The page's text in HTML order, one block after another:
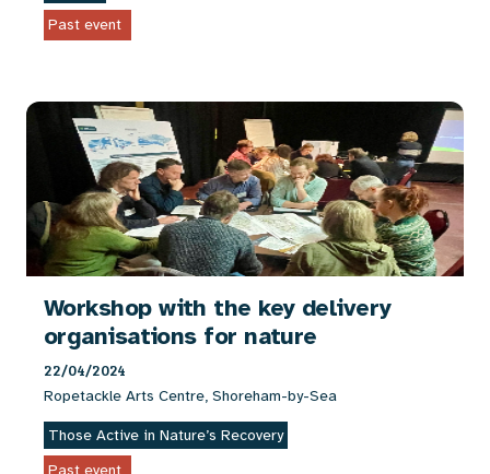
Past event
Workshop with the key delivery
organisations for nature
22/04/2024
Ropetackle Arts Centre, Shoreham-by-Sea
Those Active in Nature’s Recovery
Past event